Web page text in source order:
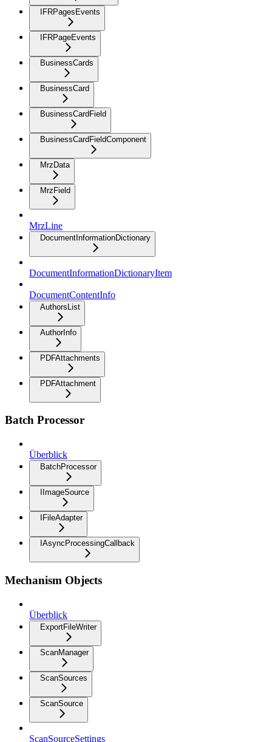
IFRPagesEvents
IFRPageEvents
BusinessCards
BusinessCard
BusinessCardField
BusinessCardFieldComponent
MrzData
MrzField
MrzLine
DocumentInformationDictionary
DocumentInformationDictionaryItem
DocumentContentInfo
AuthorsList
AuthorInfo
PDFAttachments
PDFAttachment
Batch Processor
Überblick
BatchProcessor
IImageSource
IFileAdapter
IAsyncProcessingCallback
Mechanism Objects
Überblick
ExportFileWriter
ScanManager
ScanSources
ScanSource
ScanSourceSettings